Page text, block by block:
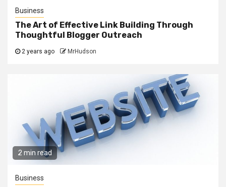
Business
The Art of Effective Link Building Through
Thoughtful Blogger Outreach
2 years ago MrHudson
2 min read
Business